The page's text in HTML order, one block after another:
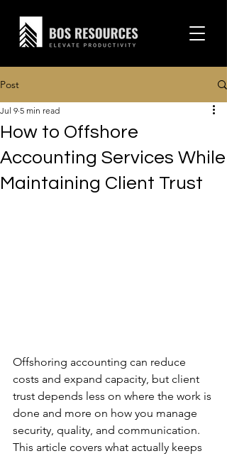
Post
How to Offshore
Accounting Services While
Maintaining Client Trust
Jul 9 5 min read
Offshoring accounting can reduce
costs and expand capacity, but client
trust depends less on where the work is
done and more on how you manage
security, quality, and communication.
This article covers what actually keeps